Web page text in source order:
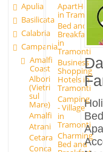
Apulia
Basilicata
Calabria
Campania
Amalfi
Coast
Albori
(Vietri
sul
Mare)
Amalfi
Atrani
Cetara
Conca
ApartHotels
in Tramonti
Bed and
Breakfast
in
Tramonti
Business
Shopping
Hotels in
Tramonti
Camping
- Village
in
Tramonti
Charming
Bed and